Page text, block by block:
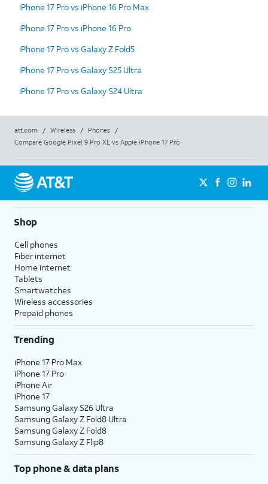
iPhone 17 Pro vs iPhone 16 Pro Max
iPhone 17 Pro vs iPhone 16 Pro
iPhone 17 Pro vs Galaxy Z Fold5
iPhone 17 Pro vs Galaxy S25 Ultra
iPhone 17 Pro vs Galaxy S24 Ultra
att.com / Wireless / Phones
/
Compare Google Pixel 9 Pro XL vs Apple iPhone 17 Pro
Shop
Cell phones
Fiber internet
Home internet
Tablets
Smartwatches
Wireless accessories
Prepaid phones
Trending
iPhone 17 Pro Max
iPhone 17 Pro
iPhone Air
iPhone 17
Samsung Galaxy S26 Ultra
Samsung Galaxy Z Fold8 Ultra
Samsung Galaxy Z Fold8
Samsung Galaxy Z Flip8
Top phone & data plans